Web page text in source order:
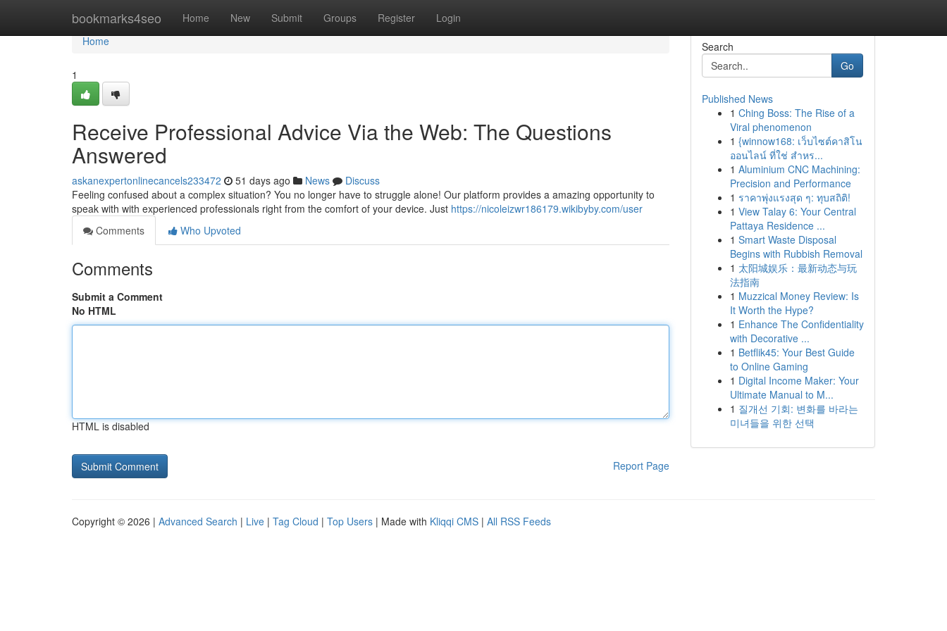
bookmarks4seo Home New Submit Groups Register Login
Home
Home
1
Receive Professional Advice Via the Web: The Questions
Answered
askanexpertonlinecancels233472 51 days ago News
Discuss
Feeling confused about a complex situation? You no longer have to struggle alone! Our platform provides a amazing opportunity to
speak with with experienced professionals right from the comfort of your device. Just https://nicoleizwr186179.wikibyby.com/user
Comments
Who Upvoted
Comments
Submit a Comment
No HTML
HTML is disabled
Report Page
Search
Go
Published News
1 Ching Boss: The Rise of a
Viral phenomenon
1 {winnow168: เว็บไซต์คาสิโน
ออนไลน์ ที่ใช่ สำหร...
1 Aluminium CNC Machining:
Precision and Performance
1 ราคาพุ่งแรงสุด ๆ: ทุบสถิติ!
1 View Talay 6: Your Central
Pattaya Residence ...
1 Smart Waste Disposal
Begins with Rubbish Removal
1 太阳城娱乐：最新动态与玩
法指南
1 Muzzical Money Review: Is
It Worth the Hype?
1 Enhance The Confidentiality
with Decorative ...
1 Betflik45: Your Best Guide
to Online Gaming
1 Digital Income Maker: Your
Ultimate Manual to M...
1 질개선 기회: 변화를 바라는
미녀들을 위한 선택
Copyright © 2026 | Advanced Search | Live | Tag Cloud | Top Users | Made with Kliqqi CMS | All RSS Feeds